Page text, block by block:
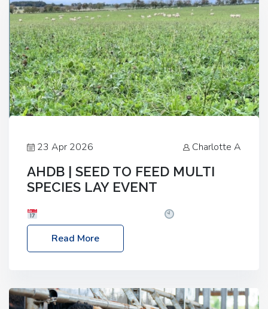
23 Apr 2026 Charlotte A
AHDB | SEED TO FEED MULTI
SPECIES LAY EVENT
– 2:30pm
Location: FarmED, Station Road,
Shipton-under-Wychwood, Oxfordshire OX7 6BJ If
livestock system, join one of our upcoming events…
Read More